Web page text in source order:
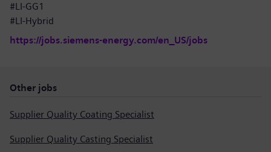
#LI-GG1
#LI-Hybrid
https://jobs.siemens-energy.com/en_US/jobs
Other jobs
Supplier Quality Coating Specialist
Supplier Quality Casting Specialist